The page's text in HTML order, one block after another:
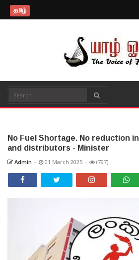
தமிழ்
No Fuel Shortage. No reduction
and distributors - Minister
Admin - 01 March 2025 - (797)